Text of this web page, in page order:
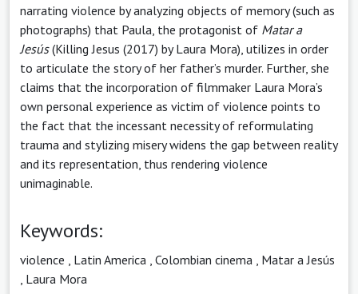
narrating violence by analyzing objects of memory (such as
photographs) that Paula, the protagonist of Matar a
Jesús(Killing Jesus (2017) by Laura Mora), utilizes in order
to articulate the story of her father’s murder. Further, she
claims that the incorporation of filmmaker Laura Mora’s
own personal experience as victim of violence points to
the fact that the incessant necessity of reformulating
trauma and stylizing misery widens the gap between reality
and its representation, thus rendering violence
unimaginable.
Keywords:
violence Latin America Colombian cinema
Matar a Jesús
Laura Mora